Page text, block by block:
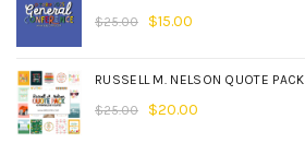
$25.00 $15.00
RUSSELL M. NELSON QUOTE PACK
$25.00 $20.00